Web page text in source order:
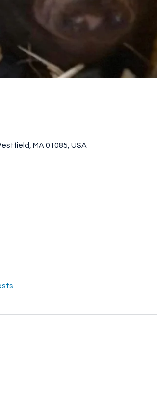
MA 01085, USA